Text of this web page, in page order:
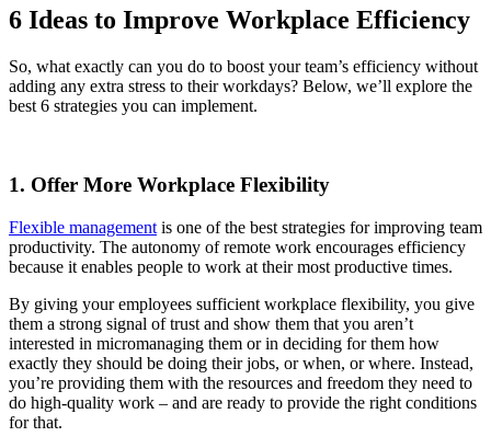
6 Ideas to Improve Workplace Efficiency
So, what exactly can you do to boost your team’s efficiency without
adding any extra stress to their workdays? Below, we’ll explore the
best 6 strategies you can implement.
1. Offer More Workplace Flexibility
Flexible management is one of the best strategies for improving team
productivity. The autonomy of remote work encourages efficiency
because it enables people to work at their most productive times.
By giving your employees sufficient workplace flexibility, you give
them a strong signal of trust and show them that you aren’t
interested in micromanaging them or in deciding for them how
exactly they should be doing their jobs, or when, or where. Instead,
you’re providing them with the resources and freedom they need to
do high-quality work – and are ready to provide the right conditions
for that.